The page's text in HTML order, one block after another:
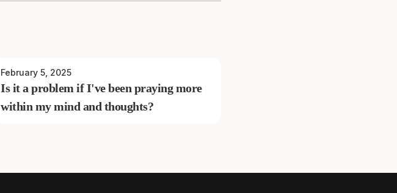
February 5, 2025
Is it a problem if I've been praying more
within my mind and thoughts?